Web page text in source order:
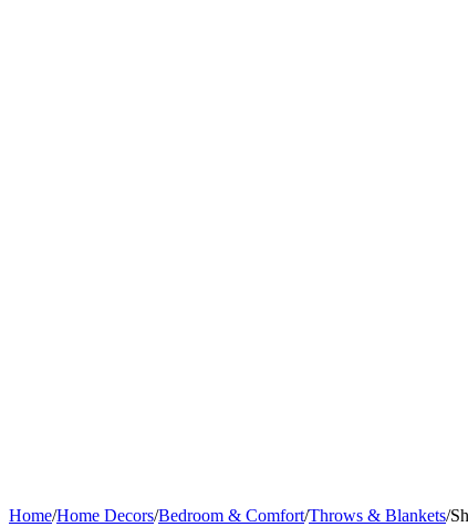
Home/Home Decors/Bedroom & Comfort/Throws & Blankets/